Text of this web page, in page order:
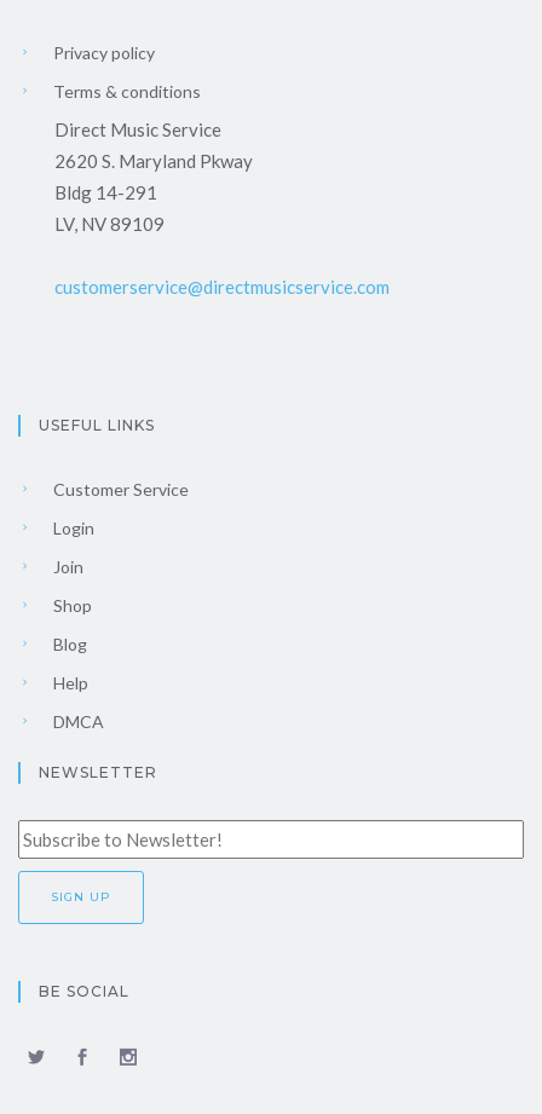
Privacy policy
Terms & conditions
Direct Music Service
2620 S. Maryland Pkway
Bldg 14-291
LV, NV 89109
customerservice@directmusicservice.com
USEFUL LINKS
Customer Service
Login
Join
Shop
Blog
Help
DMCA
NEWSLETTER
BE SOCIAL